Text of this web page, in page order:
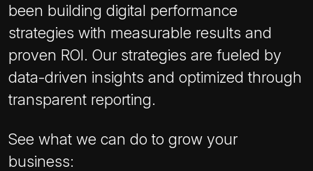
been building digital performance
strategies with measurable results and
proven ROI. Our strategies are fueled by
data-driven insights and optimized through
transparent reporting.
See what we can do to grow your
business: